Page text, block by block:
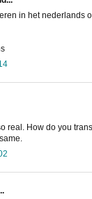
in het nederlands
real. How do you